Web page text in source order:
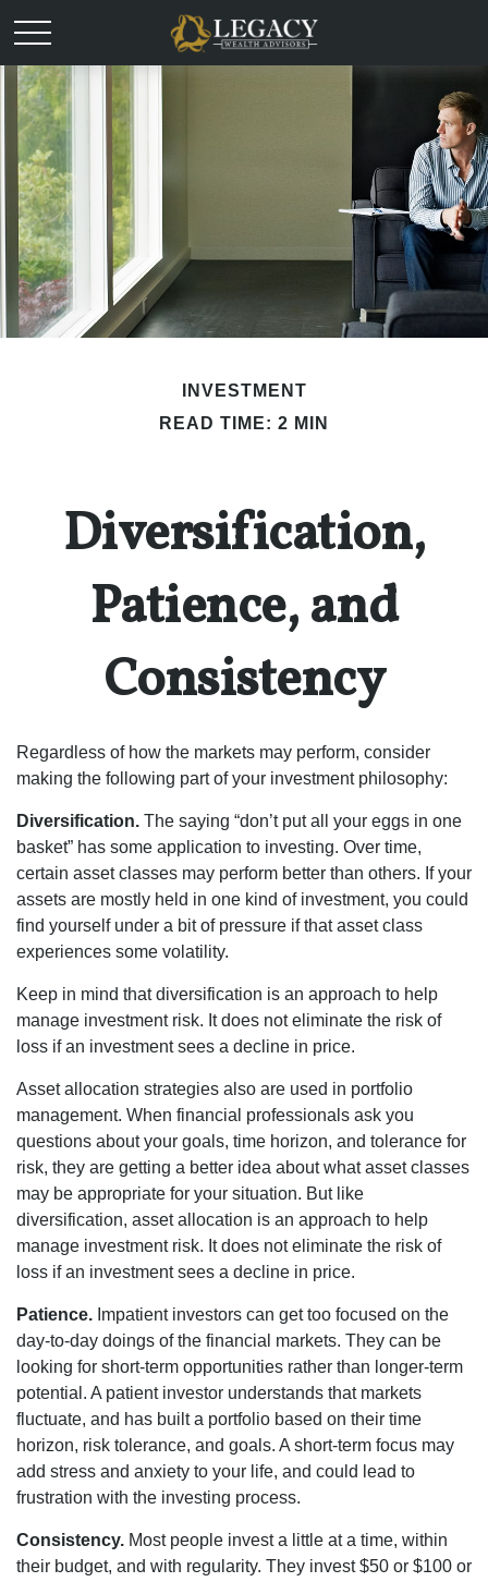
INVESTMENT
READ TIME: 2 MIN
Diversification,
Patience, and
Consistency
Regardless of how the markets may perform, consider
making the following part of your investment philosophy:
Diversification. The saying “don’t put all your eggs in one
basket” has some application to investing. Over time,
certain asset classes may perform better than others. If your
assets are mostly held in one kind of investment, you could
find yourself under a bit of pressure if that asset class
experiences some volatility.
Keep in mind that diversification is an approach to help
manage investment risk. It does not eliminate the risk of
loss if an investment sees a decline in price.
Asset allocation strategies also are used in portfolio
management. When financial professionals ask you
questions about your goals, time horizon, and tolerance for
risk, they are getting a better idea about what asset classes
may be appropriate for your situation. But like
diversification, asset allocation is an approach to help
manage investment risk. It does not eliminate the risk of
loss if an investment sees a decline in price.
Patience. Impatient investors can get too focused on the
day-to-day doings of the financial markets. They can be
looking for short-term opportunities rather than longer-term
potential. A patient investor understands that markets
fluctuate, and has built a portfolio based on their time
horizon, risk tolerance, and goals. A short-term focus may
add stress and anxiety to your life, and could lead to
frustration with the investing process.
Consistency. Most people invest a little at a time, within
their budget, and with regularity. They invest $50 or $100 or